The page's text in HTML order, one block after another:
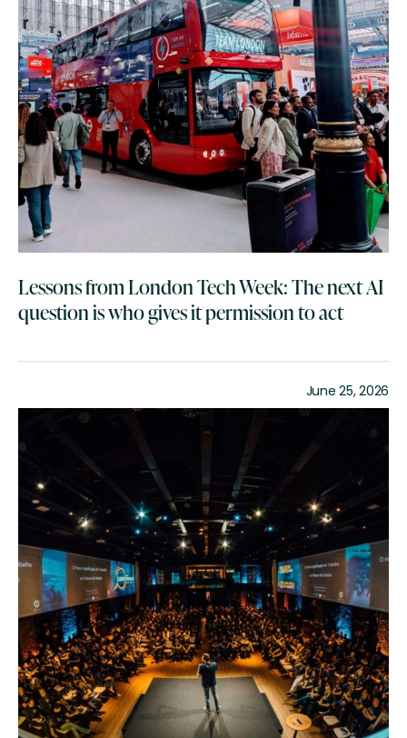
Lessons from London Tech Week: The next AI
question is who gives it permission to act
June 25, 2026